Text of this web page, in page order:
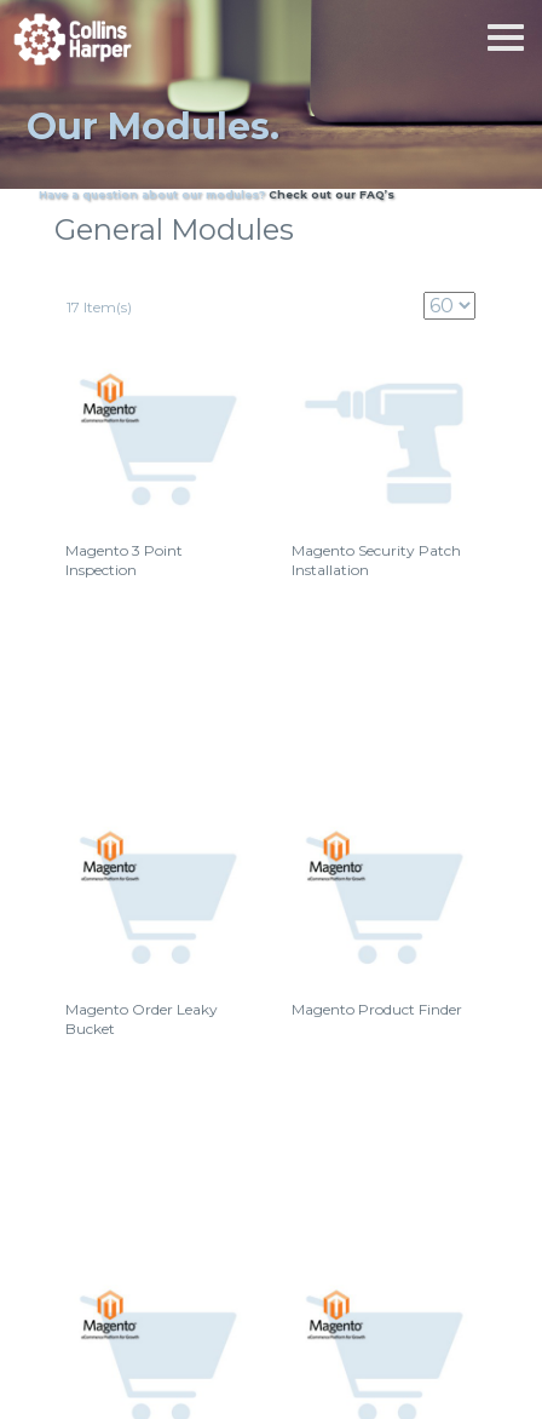
Our Modules.
Have a question about our modules?Check out our FAQ’s
General Modules
17 Item(s)
Magento 3 Point
Inspection
Magento Security Patch
Installation
Magento Order Leaky
Bucket
Magento Product Finder